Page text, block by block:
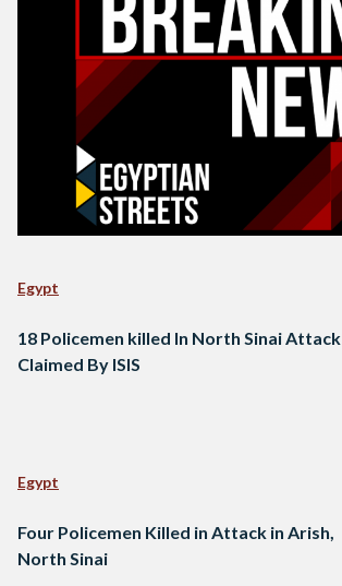
Egypt
18 Policemen killed In North Sinai Attack
Claimed By ISIS
Egypt
Four Policemen Killed in Attack in Arish,
North Sinai